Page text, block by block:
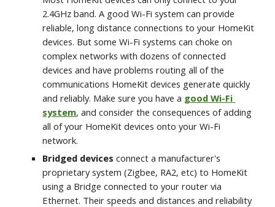
2.4GHz band. A good Wi-Fi system can provide
reliable, long distance connections to your HomeKit
devices. But some Wi-Fi systems can choke on
complex networks with dozens of connected
devices and have problems routing all of the
communications HomeKit devices generate quickly
and reliably. Make sure you have a good Wi-Fi
system, and consider the consequences of adding
all of your HomeKit devices onto your Wi-Fi
network.
Bridged devices connect a manufacturer's
proprietary system (Zigbee, RA2, etc) to HomeKit
using a Bridge connected to your router via
Ethernet. Their speeds and distances and reliability